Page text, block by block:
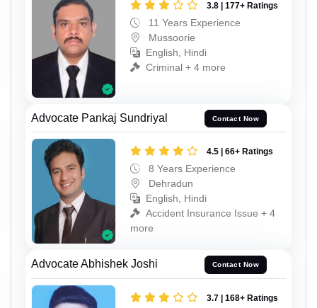
3.8 | 177+ Ratings
11 Years Experience
Mussoorie
English, Hindi
Criminal + 4 more
Advocate Pankaj Sundriyal Contact Now
4.5 | 66+ Ratings
8 Years Experience
Dehradun
English, Hindi
Accident Insurance Issue + 4
more
Advocate Abhishek Joshi Contact Now
3.7 | 168+ Ratings